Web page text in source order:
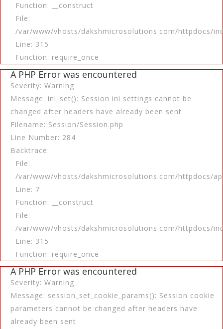
Function: __construct
File:
/var/www/vhosts/dakshmicrosolutions.com/httpdocs/
Line: 315
Function: require_once
A PHP Error was encountered
Severity: Warning
Message: ini_set(): Session ini settings cannot be
changed after headers have already been sent
Filename: Session/Session.php
Line Number: 284
Backtrace:
File:
/var/www/vhosts/dakshmicrosolutions.com/httpdocs/
Line: 7
Function: __construct
File:
/var/www/vhosts/dakshmicrosolutions.com/httpdocs/
Line: 315
Function: require_once
A PHP Error was encountered
Severity: Warning
Message: session_set_cookie_params(): Session cookie
parameters cannot be changed after headers have
already been sent